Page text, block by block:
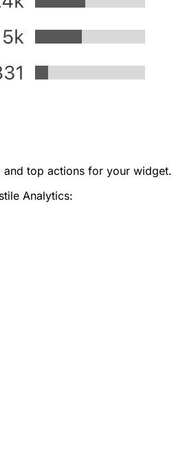
top actions for your widget.
Analytics: